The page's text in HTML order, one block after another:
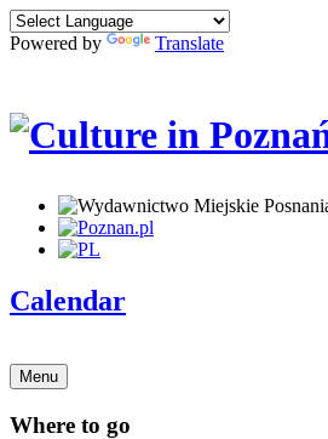
Powered by Translate
Calendar
Menu
Where to go